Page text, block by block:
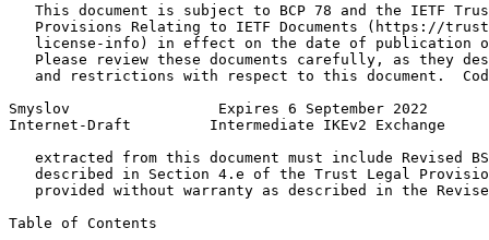
This document is subject to BCP 78 and the IETF
Provisions Relating to IETF Documents (https://
license-info) in effect on the date of publication
Please review these documents carefully, as they
and restrictions with respect to this document.
Smyslov                 Expires 6 September 2022
Internet-Draft         Intermediate IKEv2 Exchange
extracted from this document must include Revised
described in Section 4.e of the Trust Legal
provided without warranty as described in the
Table of Contents